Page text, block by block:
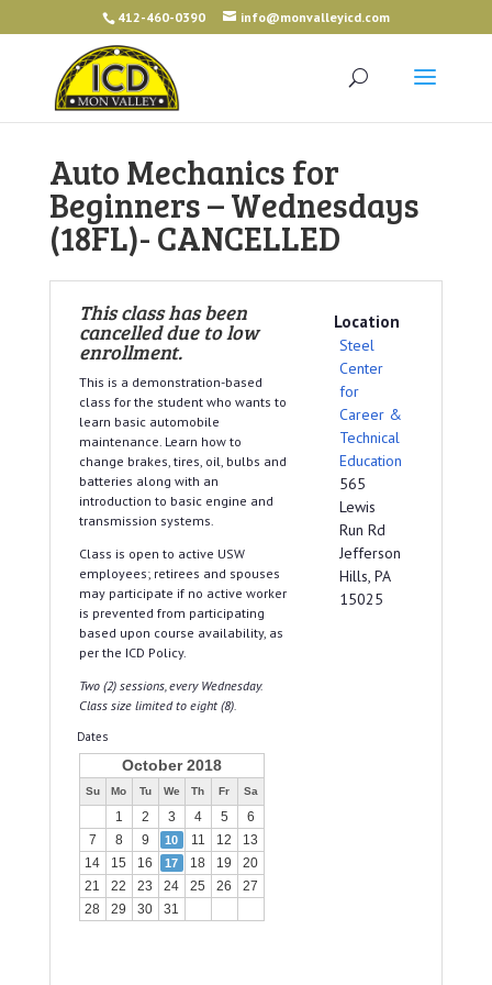
412-460-0390 info@monvalleyicd.com
Auto Mechanics for
Beginners – Wednesdays
(18FL)- CANCELLED
This class has been
cancelled due to low
enrollment.
This is a demonstration-based
class for the student who wants to
learn basic automobile
maintenance. Learn how to
change brakes, tires, oil, bulbs and
batteries along with an
introduction to basic engine and
transmission systems.
Class is open to active USW
employees; retirees and spouses
may participate if no active worker
is prevented from participating
based upon course availability, as
per the ICD Policy.
Two (2) sessions, every Wednesday.
Class size limited to eight (8).
Dates
October 2018
Su Mo Tu We Th Fr Sa
1 2 3 4 5
6
7
8 9 10 11 12
13
14
15 16 17 18 19
20
21
22 23 24 25 26
27
28
29 30 31
Location
Steel
Center
for
Career &
Technical
Education
565
Lewis
Run Rd
Jefferson
Hills, PA
15025